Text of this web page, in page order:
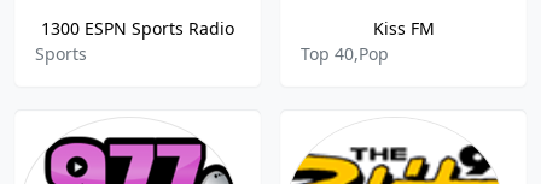
1300 ESPN Sports Radio
Sports
Kiss FM
Top 40,Pop